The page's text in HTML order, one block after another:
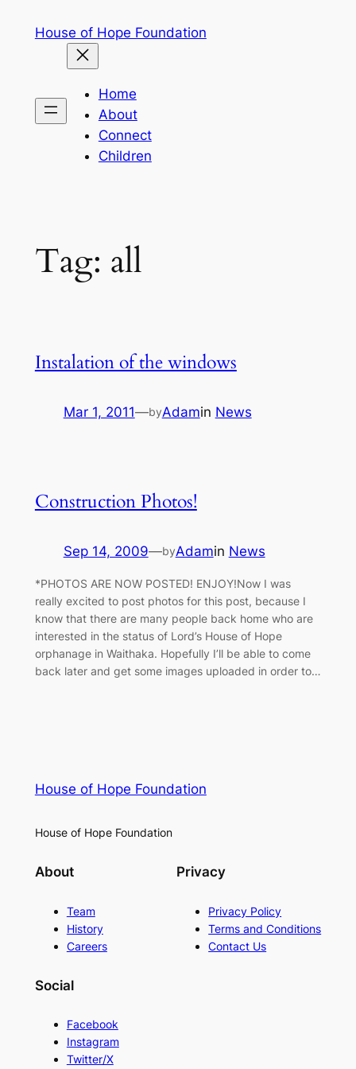
House of Hope Foundation
Home
About
Connect
Children
Tag: all
Instalation of the windows
Mar 1, 2011—byAdamin News
Construction Photos!
Sep 14, 2009—byAdamin News
*PHOTOS ARE NOW POSTED! ENJOY!Now I was
really excited to post photos for this post, because I
know that there are many people back home who are
interested in the status of Lord’s House of Hope
orphanage in Waithaka. Hopefully I’ll be able to come
back later and get some images uploaded in order to…
House of Hope Foundation
House of Hope Foundation
About
Team
History
Careers
Privacy
Privacy Policy
Terms and Conditions
Contact Us
Social
Facebook
Instagram
Twitter/X